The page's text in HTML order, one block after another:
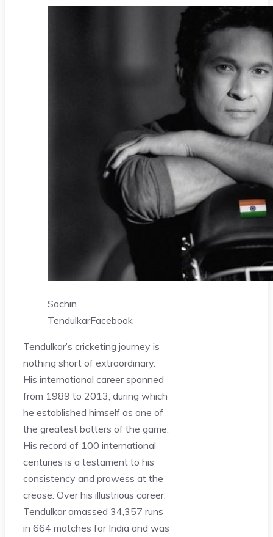
Sachin
TendulkarFacebook
Tendulkar’s cricketing journey is
nothing short of extraordinary.
His international career spanned
from 1989 to 2013, during which
he established himself as one of
the greatest batters of the game.
His record of 100 international
centuries is a testament to his
consistency and prowess at the
crease. Over his illustrious career,
Tendulkar amassed 34,357 runs
in 664 matches for India and was